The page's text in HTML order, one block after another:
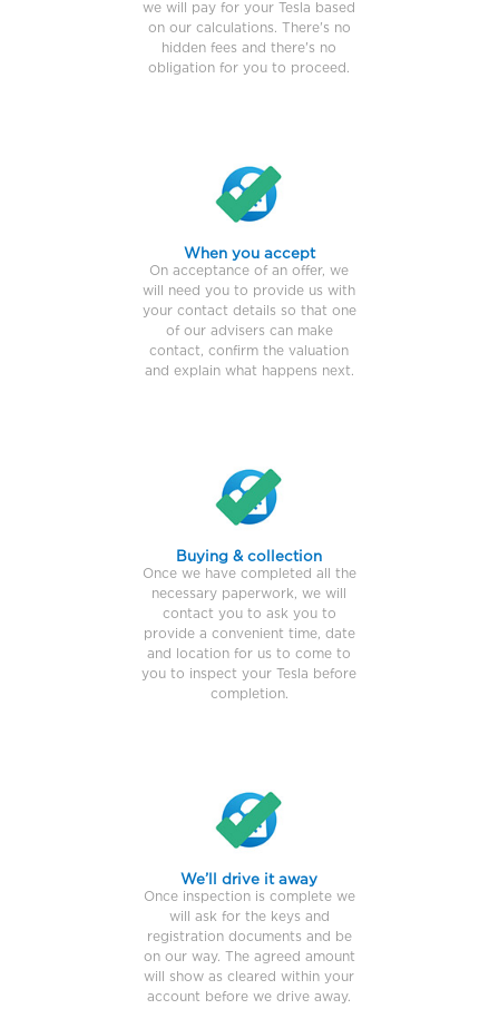
we will pay for your Tesla based
on our calculations. There's no
hidden fees and there's no
obligation for you to proceed.
When you accept
On acceptance of an offer, we
will need you to provide us with
your contact details so that one
of our advisers can make
contact, confirm the valuation
and explain what happens next.
Buying & collection
Once we have completed all the
necessary paperwork, we will
contact you to ask you to
provide a convenient time, date
and location for us to come to
you to inspect your Tesla before
completion.
We’ll drive it away
Once inspection is complete we
will ask for the keys and
registration documents and be
on our way. The agreed amount
will show as cleared within your
account before we drive away.